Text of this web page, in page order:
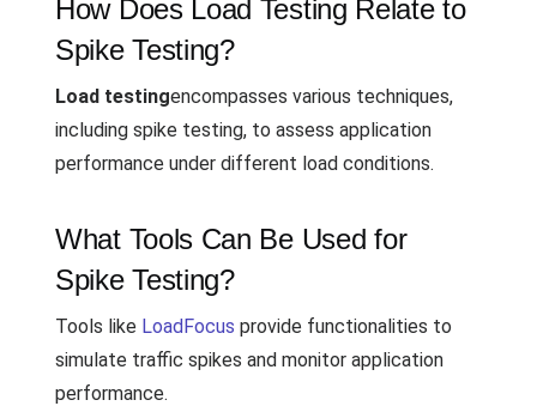
How Does Load Testing Relate to
Spike Testing?
Load testingencompasses various techniques,
including spike testing, to assess application
performance under different load conditions.
What Tools Can Be Used for
Spike Testing?
Tools like LoadFocus provide functionalities to
simulate traffic spikes and monitor application
performance.